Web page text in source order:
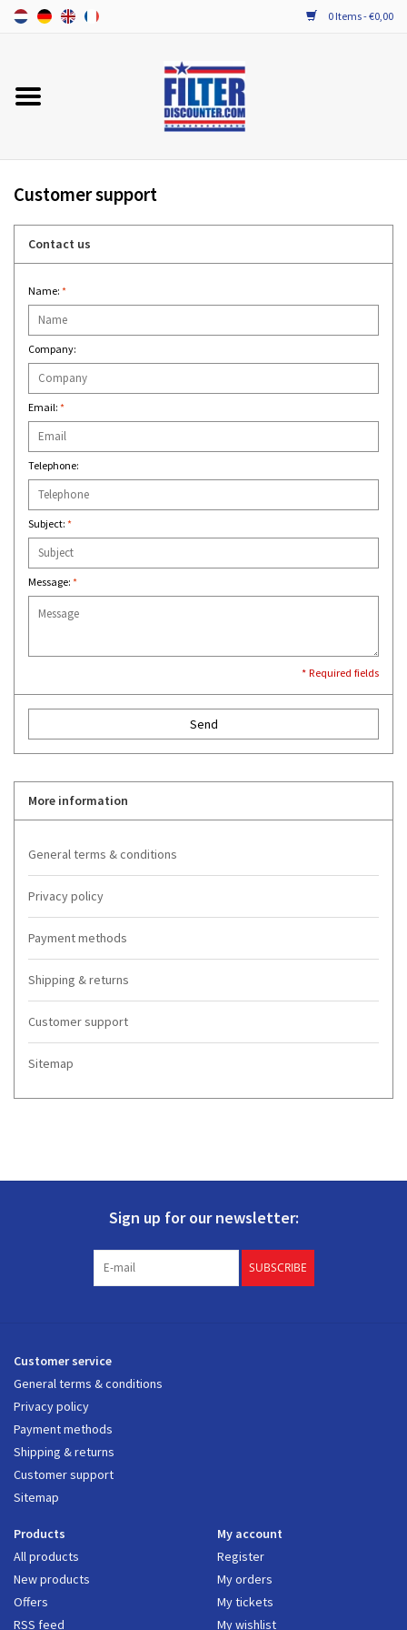
0 Items - €0,00
Home
PROBIOTIC MAINTENANCE
Customer support
Contact us
Name: *
Company:
Email: *
Telephone:
Subject: *
Message: *
* Required fields
Send
More information
General terms & conditions
Privacy policy
Payment methods
Shipping & returns
Customer support
Sitemap
Sign up for our newsletter:
SUBSCRIBE
Customer service
General terms & conditions
Privacy policy
Payment methods
Shipping & returns
Customer support
Sitemap
Products
All products
New products
Offers
RSS feed
My account
Register
My orders
My tickets
My wishlist